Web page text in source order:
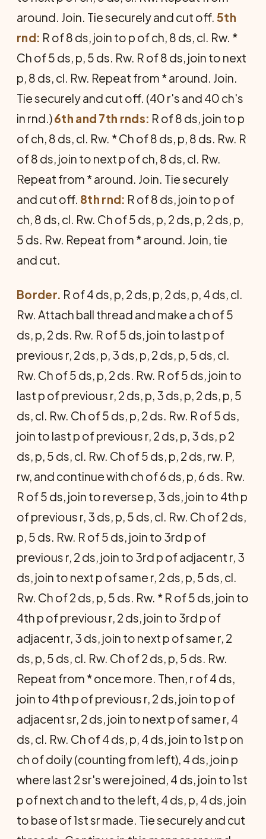
around. Join. Tie securely and cut off. 5th
rnd: R of 8 ds, join to p of ch, 8 ds, cl. Rw. *
Ch of 5 ds, p, 5 ds. Rw. R of 8 ds, join to next
p, 8 ds, cl. Rw. Repeat from * around. Join.
Tie securely and cut off. (40 r's and 40 ch's
in rnd.)6th and 7th rnds: R of 8 ds, join to p
of ch, 8 ds, cl. Rw. * Ch of 8 ds, p, 8 ds. Rw. R
of 8 ds, join to next p of ch, 8 ds, cl. Rw.
Repeat from * around. Join. Tie securely
and cut off. 8th rnd: R of 8 ds, join to p of
ch, 8 ds, cl. Rw. Ch of 5 ds, p, 2 ds, p, 2 ds, p,
5 ds. Rw. Repeat from * around. Join, tie
and cut.
Border. R of 4 ds, p, 2 ds, p, 2 ds, p, 4 ds, cl.
Rw. Attach ball thread and make a ch of 5
ds, p, 2 ds. Rw. R of 5 ds, join to last p of
previous r, 2 ds, p, 3 ds, p, 2 ds, p, 5 ds, cl.
Rw. Ch of 5 ds, p, 2 ds. Rw. R of 5 ds, join to
last p of previous r, 2 ds, p, 3 ds, p, 2 ds, p, 5
ds, cl. Rw. Ch of 5 ds, p, 2 ds. Rw. R of 5 ds,
join to last p of previous r, 2 ds, p, 3 ds, p 2
ds, p, 5 ds, cl. Rw. Ch of 5 ds, p, 2 ds, rw. P,
rw, and continue with ch of 6 ds, p, 6 ds. Rw.
R of 5 ds, join to reverse p, 3 ds, join to 4th p
of previous r, 3 ds, p, 5 ds, cl. Rw. Ch of 2 ds,
p, 5 ds. Rw. R of 5 ds, join to 3rd p of
previous r, 2 ds, join to 3rd p of adjacent r, 3
ds, join to next p of same r, 2 ds, p, 5 ds, cl.
Rw. Ch of 2 ds, p, 5 ds. Rw. * R of 5 ds, join to
4th p of previous r, 2 ds, join to 3rd p of
adjacent r, 3 ds, join to next p of same r, 2
ds, p, 5 ds, cl. Rw. Ch of 2 ds, p, 5 ds. Rw.
Repeat from * once more. Then, r of 4 ds,
join to 4th p of previous r, 2 ds, join to p of
adjacent sr, 2 ds, join to next p of same r, 4
ds, cl. Rw. Ch of 4 ds, p, 4 ds, join to 1st p on
ch of doily (counting from left), 4 ds, join p
where last 2 sr's were joined, 4 ds, join to 1st
p of next ch and to the left, 4 ds, p, 4 ds, join
to base of 1st sr made. Tie securely and cut